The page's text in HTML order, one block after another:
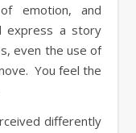
emotion, and
express a story
even the use of
You feel the
differently